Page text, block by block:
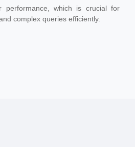
performance, which is crucial for
complex queries efficiently.